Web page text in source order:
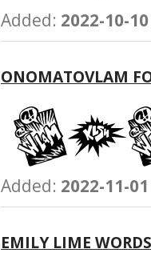
Added: 2022-10-10
ONOMATOVLAM
Added: 2022-11-01
EMILY LIME